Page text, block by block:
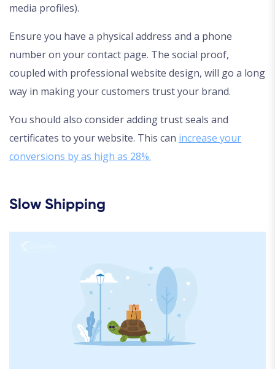
media profiles).
Ensure you have a physical address and a phone
number on your contact page. The social proof,
coupled with professional website design, will go a long
way in making your customers trust your brand.
You should also consider adding trust seals and
certificates to your website. This can increase your
conversions by as high as 28%.
Slow Shipping